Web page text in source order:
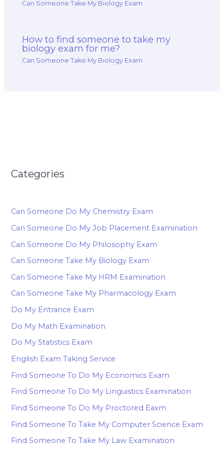
Can Someone Take My Biology Exam
How to find someone to take my
biology exam for me?
Can Someone Take My Biology Exam
Categories
Can Someone Do My Chemistry Exam
Can Someone Do My Job Placement Examination
Can Someone Do My Philosophy Exam
Can Someone Take My Biology Exam
Can Someone Take My HRM Examination
Can Someone Take My Pharmacology Exam
Do My Entrance Exam
Do My Math Examination
Do My Statistics Exam
English Exam Taking Service
Find Someone To Do My Economics Exam
Find Someone To Do My Linguistics Examination
Find Someone To Do My Proctored Eaxm
Find Someone To Take My Computer Science Exam
Find Someone To Take My Law Examination